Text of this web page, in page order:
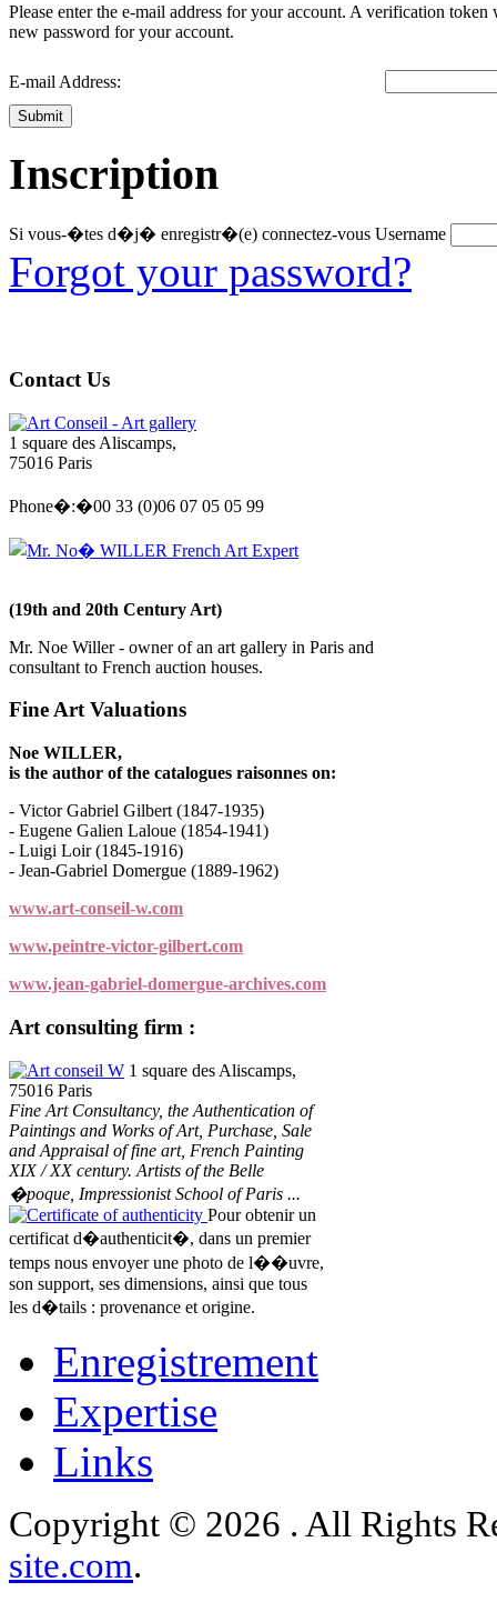
Please enter the e-mail address for your account. A verification
new password for your account.
E-mail Address:
Submit
Inscription
Si vous-�tes d�j� enregistr�(e) connectez-vous Username
Forgot your password?
Contact Us
Art Conseil - Art gallery
1 square des Aliscamps,
75016 Paris
Phone�:�00 33 (0)06 07 05 05 99
Mr. No� WILLER French Art Expert
(19th and 20th Century Art)
Mr. Noe Willer - owner of an art gallery in Paris and
consultant to French auction houses.
Fine Art Valuations
Noe WILLER,
is the author of the catalogues raisonnes on:
- Victor Gabriel Gilbert (1847-1935)
- Eugene Galien Laloue (1854-1941)
- Luigi Loir (1845-1916)
- Jean-Gabriel Domergue (1889-1962)
www.art-conseil-w.com
www.peintre-victor-gilbert.com
www.jean-gabriel-domergue-archives.com
Art consulting firm :
Art conseil W 1 square des Aliscamps,
75016 Paris
Fine Art Consultancy, the Authentication of
Paintings and Works of Art, Purchase, Sale
and Appraisal of fine art, French Painting
XIX / XX century. Artists of the Belle
�poque, Impressionist School of Paris ...
Certificate of authenticity Pour obtenir un
certificat d�authenticit�, dans un premier
temps nous envoyer une photo de l��uvre,
son support, ses dimensions, ainsi que tous
les d�tails : provenance et origine.
Enregistrement
Expertise
Links
Copyright © 2026 . All Rights
site.com.